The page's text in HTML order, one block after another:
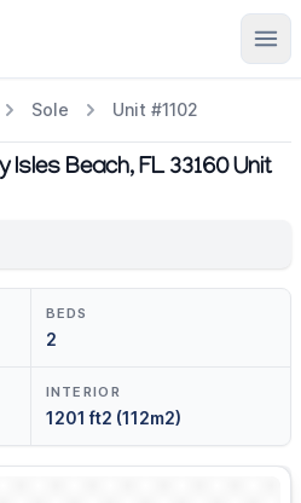
Sole Unit #1102
Isles Beach, FL 33160 Unit
BEDS
2
INTERIOR
1201 ft2 (112m2)